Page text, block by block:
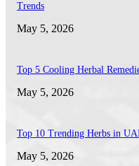
Trends
May 5, 2026
Top 5 Cooling Herbal
May 5, 2026
Top 10 Trending Herbs in
May 5, 2026